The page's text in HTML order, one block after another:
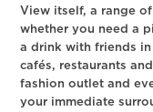
View itself, a range
whether you need a
a drink with friends
cafés, restaurants
fashion outlet and
your immediate